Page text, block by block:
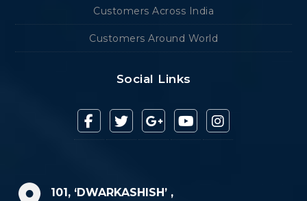
Customers Across India
Customers Around World
Social Links
101, ‘DWARKASHISH’ ,